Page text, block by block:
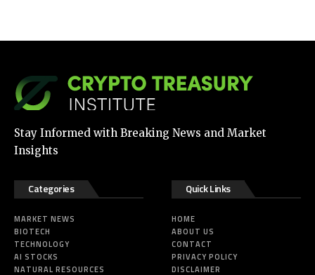
Stay Informed with Breaking News and Market
Insights
Categories
MARKET NEWS
BIOTECH
TECHNOLOGY
AI STOCKS
NATURAL RESOURCES
Quick Links
HOME
ABOUT US
CONTACT
PRIVACY POLICY
DISCLAIMER